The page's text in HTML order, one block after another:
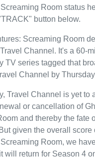
Room status
button below.
Screaming Room
Channel. It's a 60-
TV series tagged that
Channel by
Travel Channel is yet to
or cancellation of
and thereby the fate
given the overall score
Room, we
will return for Season 4